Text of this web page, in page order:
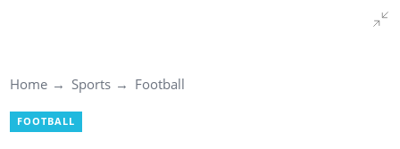
Home Sports Football
FOOTBALL